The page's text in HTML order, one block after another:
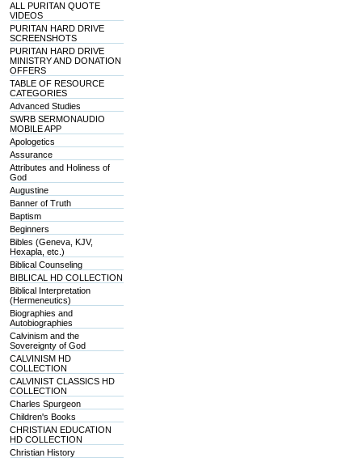
ALL PURITAN QUOTE
VIDEOS
PURITAN HARD DRIVE
SCREENSHOTS
PURITAN HARD DRIVE
MINISTRY AND DONATION
OFFERS
TABLE OF RESOURCE
CATEGORIES
Advanced Studies
SWRB SERMONAUDIO
MOBILE APP
Apologetics
Assurance
Attributes and Holiness of
God
Augustine
Banner of Truth
Baptism
Beginners
Bibles (Geneva, KJV,
Hexapla, etc.)
Biblical Counseling
BIBLICAL HD COLLECTION
Biblical Interpretation
(Hermeneutics)
Biographies and
Autobiographies
Calvinism and the
Sovereignty of God
CALVINISM HD
COLLECTION
CALVINIST CLASSICS HD
COLLECTION
Charles Spurgeon
Children's Books
CHRISTIAN EDUCATION
HD COLLECTION
Christian History